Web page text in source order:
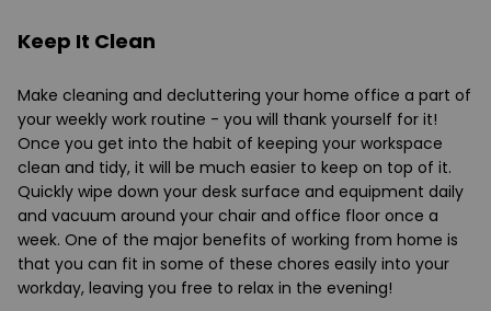
Keep It Clean
Make cleaning and decluttering your home office a part of
your weekly work routine - you will thank yourself for it!
Once you get into the habit of keeping your workspace
clean and tidy, it will be much easier to keep on top of it.
Quickly wipe down your desk surface and equipment daily
and vacuum around your chair and office floor once a
week. One of the major benefits of working from home is
that you can fit in some of these chores easily into your
workday, leaving you free to relax in the evening!